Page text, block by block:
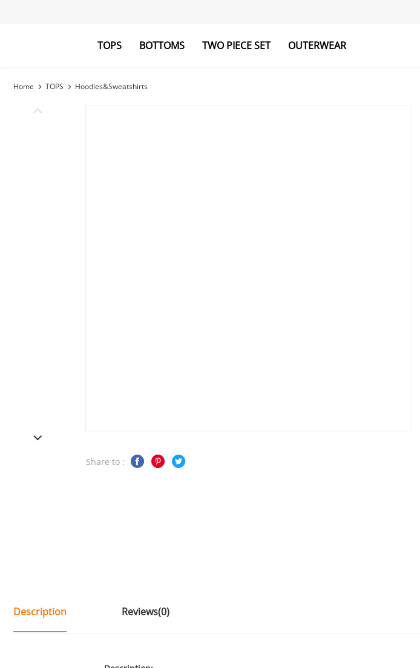
TOPS
Blouses&Shirts
BOTTOMS
Pants
TWO PIECE SET OUTERWEAR
Home TOPS Hoodies&Sweatshirts
Share to :
Description Reviews(0)